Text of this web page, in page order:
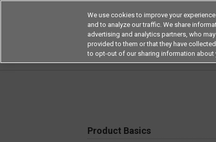
Products Application by
Product Basics
We use cookies to improve your
and to analyze our traffic. We share
advertising and analytics partners, who
provided to them or that they have
to opt-out of our sharing information about